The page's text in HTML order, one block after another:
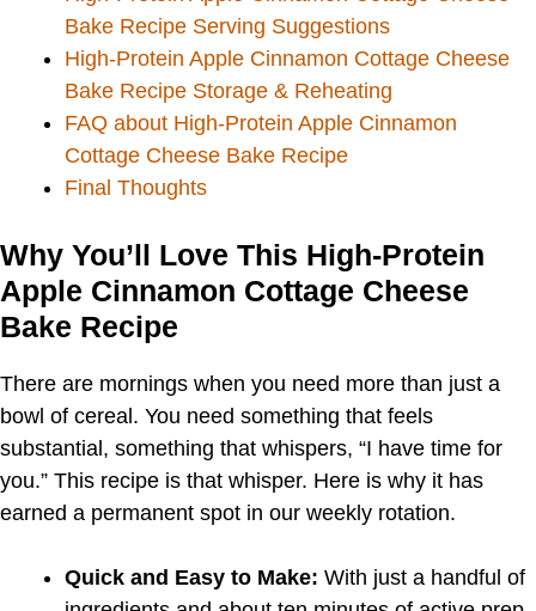
Bake Recipe Serving Suggestions
High-Protein Apple Cinnamon Cottage Cheese
Bake Recipe Storage & Reheating
FAQ about High-Protein Apple Cinnamon
Cottage Cheese Bake Recipe
Final Thoughts
Why You’ll Love This High-Protein
Apple Cinnamon Cottage Cheese
Bake Recipe
There are mornings when you need more than just a
bowl of cereal. You need something that feels
substantial, something that whispers, “I have time for
you.” This recipe is that whisper. Here is why it has
earned a permanent spot in our weekly rotation.
Quick and Easy to Make: With just a handful of